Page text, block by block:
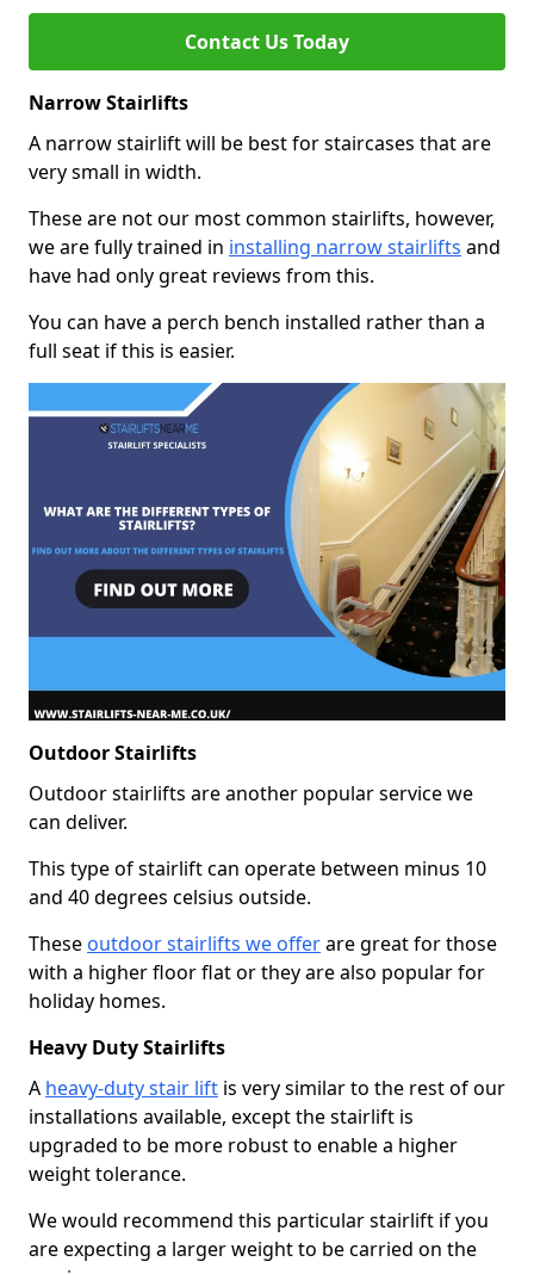
Contact Us Today
Narrow Stairlifts
A narrow stairlift will be best for staircases that are
very small in width.
These are not our most common stairlifts, however,
we are fully trained in installing narrow stairlifts and
have had only great reviews from this.
You can have a perch bench installed rather than a
full seat if this is easier.
Outdoor Stairlifts
Outdoor stairlifts are another popular service we
can deliver.
This type of stairlift can operate between minus 10
and 40 degrees celsius outside.
These outdoor stairlifts we offerare great for those
with a higher floor flat or they are also popular for
holiday homes.
Heavy Duty Stairlifts
A heavy-duty stair lift is very similar to the rest of our
installations available, except the stairlift is
upgraded to be more robust to enable a higher
weight tolerance.
We would recommend this particular stairlift if you
are expecting a larger weight to be carried on the